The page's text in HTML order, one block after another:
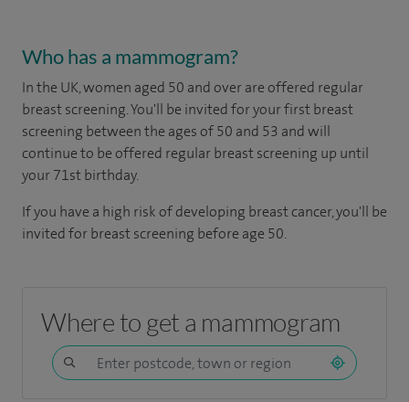
Who has a mammogram?
In the UK, women aged 50 and over are offered regular
breast screening. You'll be invited for your first breast
screening between the ages of 50 and 53 and will
continue to be offered regular breast screening up until
your 71st birthday.
If you have a high risk of developing breast cancer, you'll be
invited for breast screening before age 50.
Where to get a mammogram